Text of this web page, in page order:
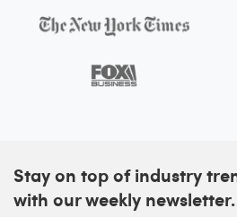
Stay on top of industry
with our weekly newsletter.